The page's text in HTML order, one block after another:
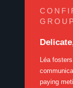
Léa
paying